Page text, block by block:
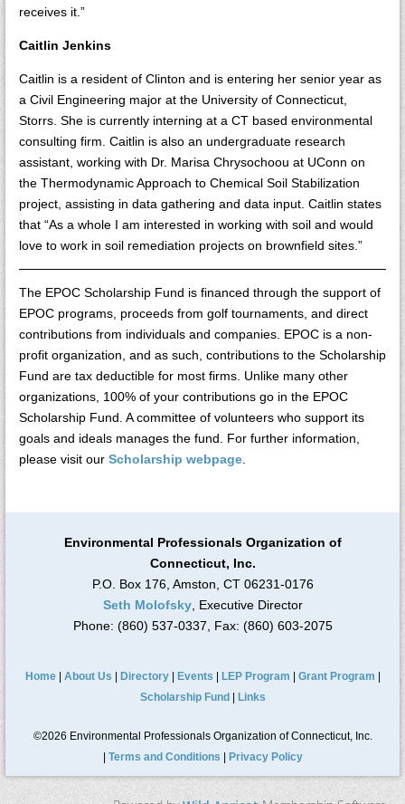
receives it.”
Caitlin Jenkins
Caitlin is a resident of Clinton and is entering her senior year as
a Civil Engineering major at the University of Connecticut,
Storrs. She is currently interning at a CT based environmental
consulting firm. Caitlin is also an undergraduate research
assistant, working with Dr. Marisa Chrysochoou at UConn on
the Thermodynamic Approach to Chemical Soil Stabilization
project, assisting in data gathering and data input. Caitlin states
that “As a whole I am interested in working with soil and would
love to work in soil remediation projects on brownfield sites.”
The EPOC Scholarship Fund is financed through the support of
EPOC programs, proceeds from golf tournaments, and direct
contributions from individuals and companies. EPOC is a non-
profit organization, and as such, contributions to the Scholarship
Fund are tax deductible for most firms. Unlike many other
organizations, 100% of your contributions go in the EPOC
Scholarship Fund. A committee of volunteers who support its
goals and ideals manages the fund. For further information,
please visit our Scholarship webpage
Environmental Professionals Organization of
Connecticut, Inc.
P.O. Box 176, Amston, CT 06231-0176
Seth Molofsky, Executive Director
Phone: (860) 537-0337, Fax: (860) 603-2075
Home| About Us Directory| Events LEP Program Grant Program
Scholarship Fund
Links
©2026 Environmental Professionals Organization of Connecticut, Inc.
Terms and Conditions Privacy Policy